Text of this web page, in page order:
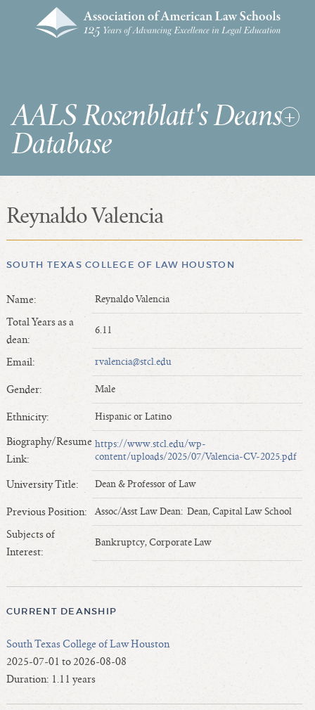
AALS Rosenblatt's Deans
Database
RDD Home
SEARCHES & STATISTICS
Length of Service - Current Deans
Length of Cumulative Service—Current Deans
Law Schools Deans Attended
Average/Median Length of Service—Current Deans
Interim Law Deans
Departing Deans
Incoming Law Deans - Deans Designate
Former Law Deans Listing (database)
Former Law Deans Listing (historical)
Deans by Gender
Deans by Ethnicity
Deans by Ethnicity and Gender
Reynaldo Valencia
SOUTH TEXAS COLLEGE OF LAW HOUSTON
Name: Reynaldo Valencia
Total Years as a
dean:
6.11
Email: rvalencia@stcl.edu
Gender: Male
Ethnicity: Hispanic or Latino
Biography/Resume
Link:
https://www.stcl.edu/wp-
content/uploads/2025/07/Valencia-CV-2025.pdf
University Title: Dean & Professor of Law
Previous Position: Assoc/Asst Law Dean: Dean, Capital Law School
Subjects of
Interest:
Bankruptcy, Corporate Law
CURRENT DEANSHIP
South Texas College of Law Houston
2025-07-01 to 2026-08-08
Duration: 1.11 years